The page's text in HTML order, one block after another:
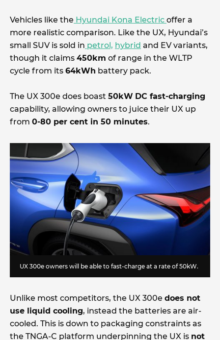
Vehicles like the Hyundai Kona Electric offer a
more realistic comparison. Like the UX, Hyundai’s
small SUV is sold in petrol, hybrid and EV variants,
though it claims 450km of range in the WLTP
cycle from its 64kWh battery pack.
The UX 300e does boast 50kW DC fast-charging
capability, allowing owners to juice their UX up
from 0-80 per cent in 50 minutes.
UX 300e owners will be able to fast-charge at a rate of 50kW.
Unlike most competitors, the UX 300e does not
use liquid cooling, instead the batteries are air-
cooled. This is down to packaging constraints as
the TNGA-C platform underpinning the UX is not